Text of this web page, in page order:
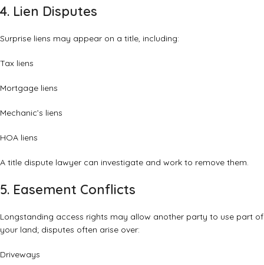
4. Lien Disputes
Surprise liens may appear on a title, including:
Tax liens
Mortgage liens
Mechanic’s liens
HOA liens
A title dispute lawyer can investigate and work to remove them.
5. Easement Conflicts
Longstanding access rights may allow another party to use part of
your land; disputes often arise over:
Driveways